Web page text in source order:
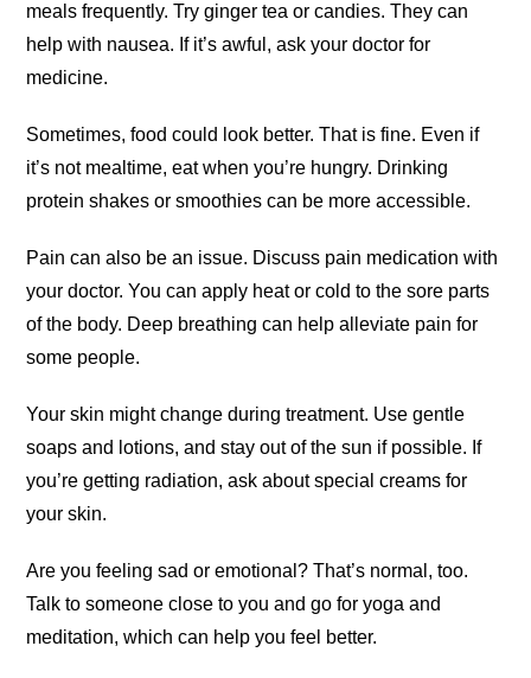
meals frequently. Try ginger tea or candies. They can
help with nausea. If it’s awful, ask your doctor for
medicine.
Sometimes, food could look better. That is fine. Even if
it’s not mealtime, eat when you’re hungry. Drinking
protein shakes or smoothies can be more accessible.
Pain can also be an issue. Discuss pain medication with
your doctor. You can apply heat or cold to the sore parts
of the body. Deep breathing can help alleviate pain for
some people.
Your skin might change during treatment. Use gentle
soaps and lotions, and stay out of the sun if possible. If
you’re getting radiation, ask about special creams for
your skin.
Are you feeling sad or emotional? That’s normal, too.
Talk to someone close to you and go for yoga and
meditation, which can help you feel better.